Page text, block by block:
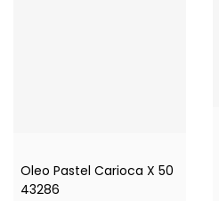
Oleo Pastel Carioca X 50
43286